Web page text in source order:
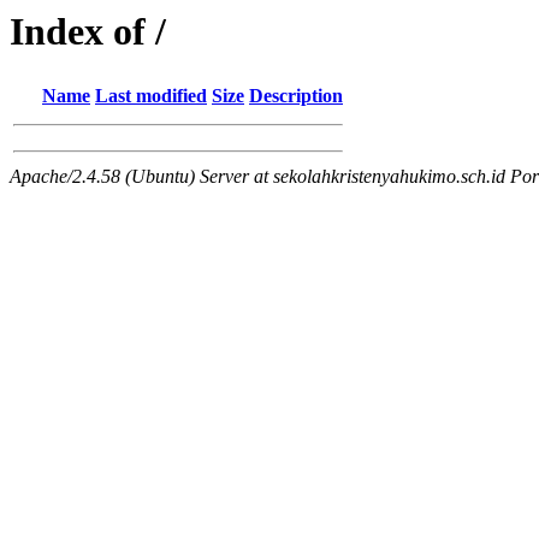
Index of /
Name Last modified Size Description
Apache/2.4.58 (Ubuntu) Server at sekolahkristenyahukimo.sch.id